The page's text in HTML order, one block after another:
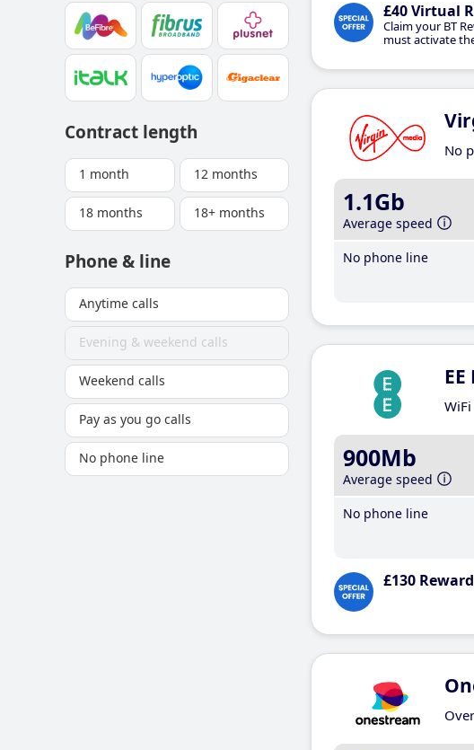
Contract length
1 month 12 months
18 months 18+ months
Phone & line
Anytime calls
Evening & weekend calls
Weekend calls
Pay as you go calls
No phone line
£40 Virtual
Claim your BT
must activate
No
1.1Gb
Average speed
No phone line
900Mb
Average speed
No phone line
£130